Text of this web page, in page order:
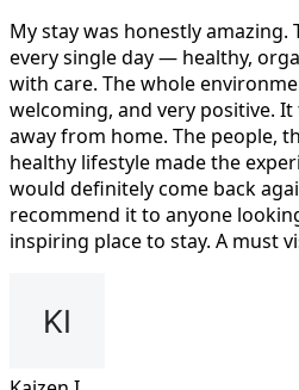
My stay was honestly amazing.
every single day — healthy,
with care. The whole
welcoming, and very positive.
away from home. The people,
healthy lifestyle made the
would definitely come back
recommend it to anyone
inspiring place to stay. A must